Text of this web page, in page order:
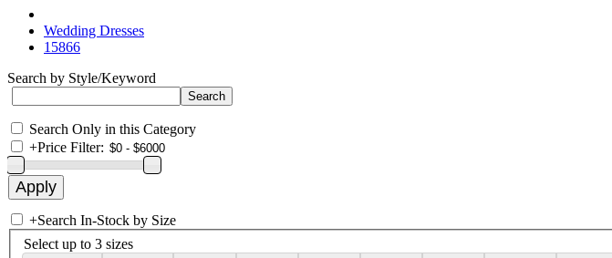
Wedding Dresses
15866
Search by Style/Keyword
Search Only in this Category
+Price Filter:
+Search In-Stock by Size
Select up to 3 sizes